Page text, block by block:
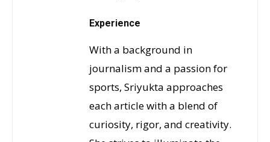
Experience
With a background in
journalism and a passion for
sports, Sriyukta approaches
each article with a blend of
curiosity, rigor, and creativity.